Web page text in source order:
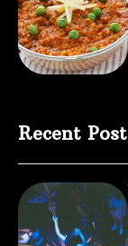
Recent Post